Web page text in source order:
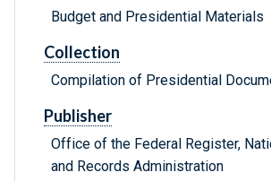
Budget and Presidential Materials
Collection
Compilation of Presidential
Publisher
Office of the Federal Register,
and Records Administration